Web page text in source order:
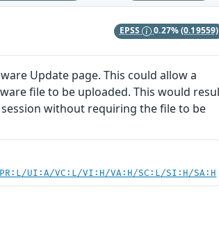
EPSS 0.27%(0.19559)
Update page. This could allow a
file to be uploaded. This would
without requiring the file to be
UI:A/VC:L/VI:H/VA:H/SC:L/SI:H/SA:H